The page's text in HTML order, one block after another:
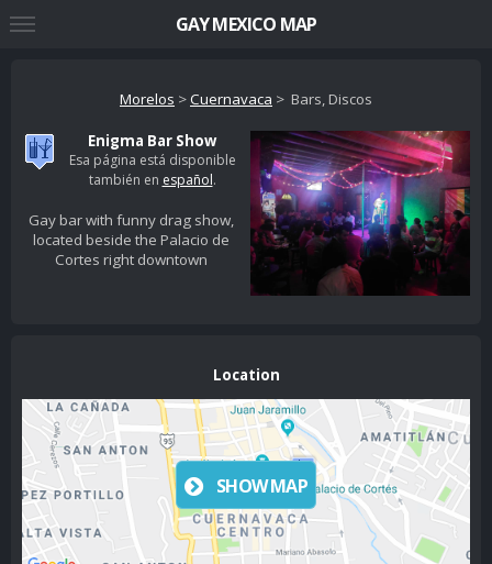
Morelos >Cuernavaca > Bars, Discos
Enigma Bar Show
Esa página está disponible
también en español.
Gay bar with funny drag show,
located beside the Palacio de
Cortes right downtown
Location
SHOW MAP
GAY MEXICO MAP